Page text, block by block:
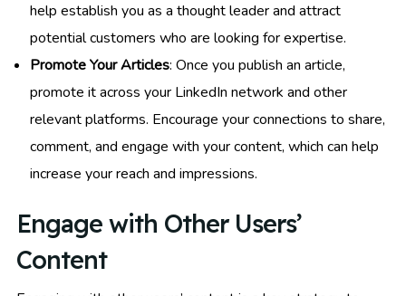
help establish you as a thought leader and attract
potential customers who are looking for expertise.
Promote Your Articles: Once you publish an article,
promote it across your LinkedIn network and other
relevant platforms. Encourage your connections to share,
comment, and engage with your content, which can help
increase your reach and impressions.
Engage with Other Users’
Content